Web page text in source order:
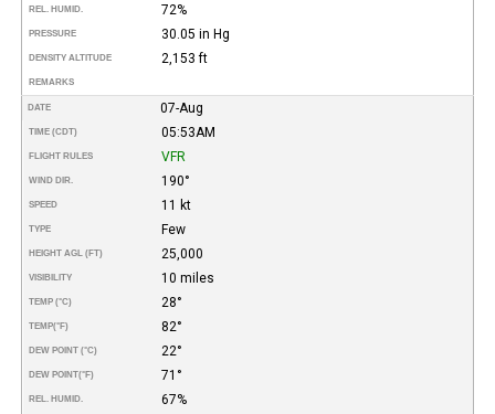
REL. HUMID. 72%
PRESSURE 30.05 in Hg
DENSITY ALTITUDE 2,153 ft
REMARKS
DATE 07-Aug
TIME (CDT) 05:53AM
FLIGHT RULES VFR
WIND DIR. 190°
SPEED 11 kt
TYPE Few
HEIGHT AGL (FT) 25,000
VISIBILITY 10 miles
TEMP (°C) 28°
TEMP(°F) 82°
DEW POINT (°C) 22°
DEW POINT(°F) 71°
REL. HUMID. 67%